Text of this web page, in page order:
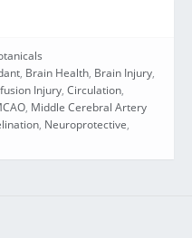
, Brain Health, Brain Injury,
Injury, Circulation,
, Middle Cerebral Artery
, Neuroprotective,